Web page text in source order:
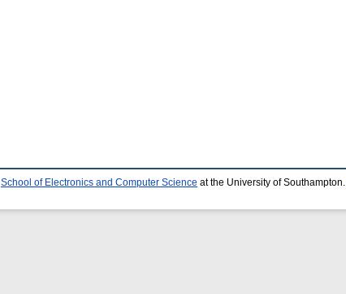
School of Electronics and Computer Science at the University of Southampton.